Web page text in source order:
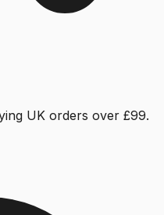
UK orders over £99.